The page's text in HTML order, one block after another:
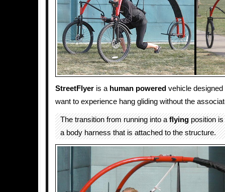
StreetFlyer is a human powered vehicle
want to experience hang gliding without the
The transition from running into aflyingposition is
a body harness that is attached to the structure.